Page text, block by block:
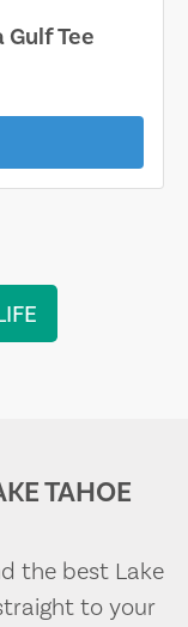
TAHOE
the best Lake
to your